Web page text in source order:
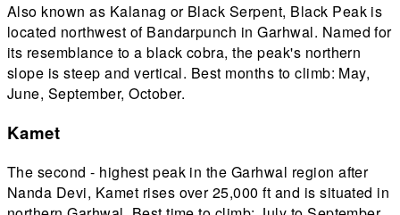
Also known as Kalanag or Black Serpent, Black Peak is
located northwest of Bandarpunch in Garhwal. Named for
its resemblance to a black cobra, the peak's northern
slope is steep and vertical. Best months to climb: May,
June, September, October.
Kamet
The second - highest peak in the Garhwal region after
Nanda Devi, Kamet rises over 25,000 ft and is situated in